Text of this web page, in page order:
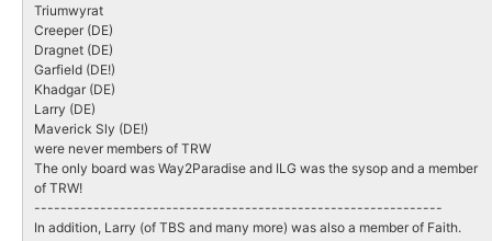
Triumwyrat
Creeper (DE)
Dragnet (DE)
Garfield (DE!)
Khadgar (DE)
Larry (DE)
Maverick Sly (DE!)
were never members of TRW
The only board was Way2Paradise and ILG was the sysop and a member
of TRW!
--------------------------------------------------------------
In addition, Larry (of TBS and many more) was also a member of Faith.